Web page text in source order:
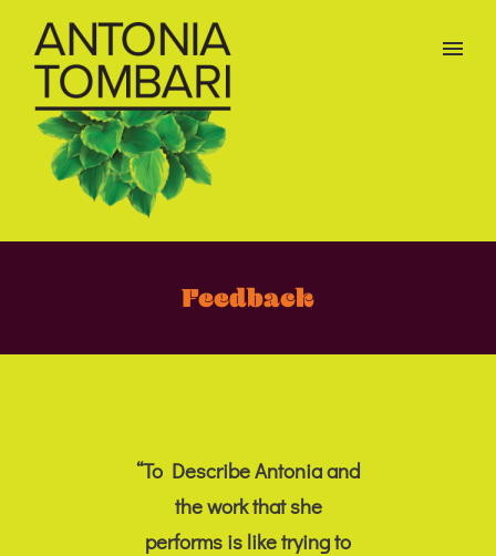
Feedback
“To Describe Antonia and
the work that she
performs is like trying to